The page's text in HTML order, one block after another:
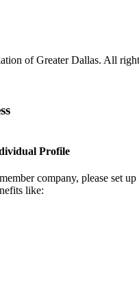
of Greater Dallas. All
Profile
company, please set
like: